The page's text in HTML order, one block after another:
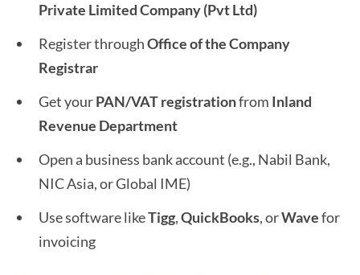
Private Limited Company (Pvt Ltd)
Register throughOffice of the Company
Registrar
Get yourPAN/VAT registrationfrom Inland
Revenue Department
Open a business bank account (e.g., Nabil Bank,
NIC Asia, or Global IME)
Use software likeTigg,QuickBooks, orWavefor
invoicing